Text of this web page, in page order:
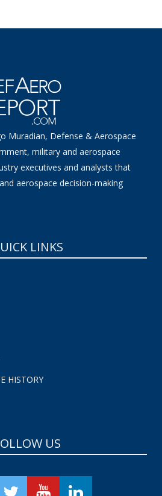
Muradian, Defense & Aerospace
military and aerospace
executives and analysts that
aerospace decision-making
LINKS
HISTORY
US